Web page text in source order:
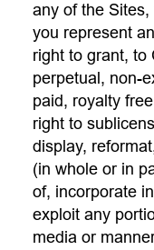
any of the
you represent
right to grant, to
perpetual, non-
paid, royalty
right to
display,
(in whole or in
of, incorporate
exploit any
media or